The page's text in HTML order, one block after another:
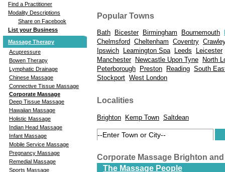
Find a Practitioner
Modality Descriptions
Share on Facebook
List your Business
Massage Therapy
Acupressure
Bowen Therapy
Lymphatic Drainage
Chinese Massage
Connective Tissue Massage
Corporate Massage
Deep Tissue Massage
Hawaiian Massage
Holistic Massage
Indian Head Massage
Infant Massage
Mobile Service Massage
Pregnancy Massage
Remedial Massage
Sports Massage
Popular Towns
Bath Bicester Birmingham Bournemouth
Chelmsford Cheltenham Coventry
Ipswich
Leamington Spa Leeds
Leicester
Manchester
Newcastle Upon Tyne
North
Peterborough
Preston Reading South
Stockport West London
Localities
Brighton Kemp Town Saltdean
Corporate Massage Brighton
The Massage People